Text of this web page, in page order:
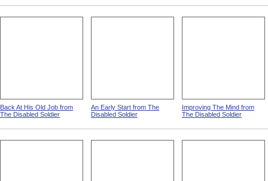
Back At His Old Job from
The Disabled Soldier
An Early Start from The
Disabled Soldier
Improving The Mind from
The Disabled Soldier